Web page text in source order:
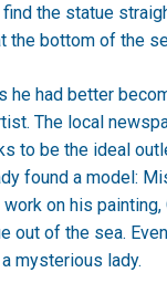
the statue
the bottom of the
he had better
The local
to be the ideal
found a model:
on his
out of the sea.
mysterious lady.